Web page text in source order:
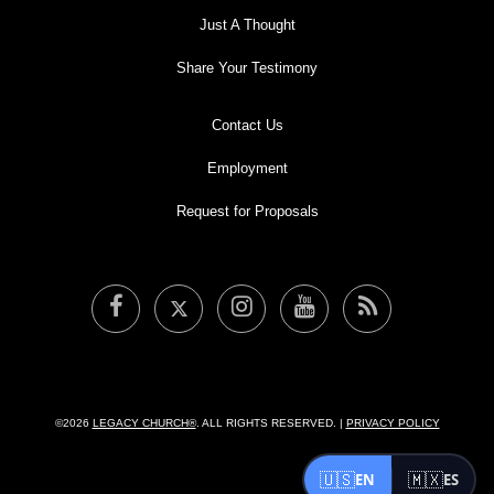
Just A Thought
Share Your Testimony
Contact Us
Employment
Request for Proposals
©2026 LEGACY CHURCH®. ALL RIGHTS RESERVED. | PRIVACY POLICY